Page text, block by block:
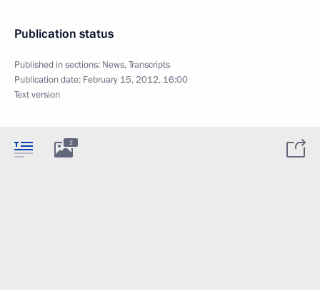
Publication status
Published in sections: News,Transcripts
Publication date: February 15, 2012, 16:00
Text version
2